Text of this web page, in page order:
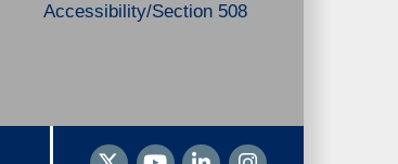
Accessibility/Section 508